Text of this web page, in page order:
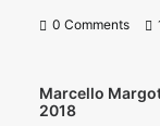
0 Comments
Marcello
2018